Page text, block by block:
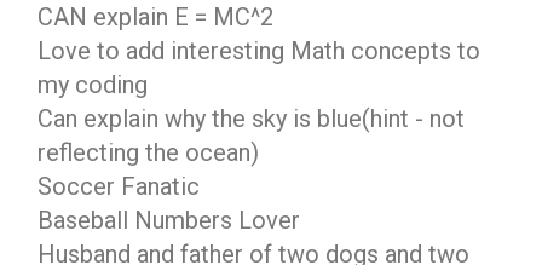
CAN explain E = MC^2
Love to add interesting Math concepts to
my coding
Can explain why the sky is blue(hint - not
reflecting the ocean)
Soccer Fanatic
Baseball Numbers Lover
Husband and father of two dogs and two